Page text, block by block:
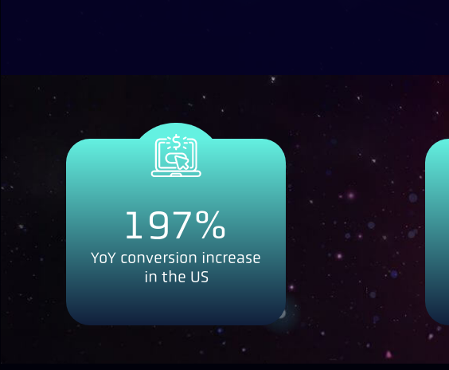
197%
YoY conversion increase
in the US